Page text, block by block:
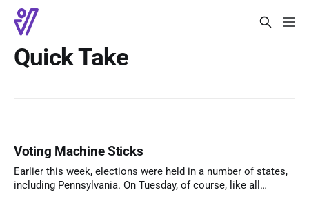
Quick Take
Voting Machine Sticks
Earlier this week, elections were held in a number of states,
including Pennsylvania. On Tuesday, of course, like all